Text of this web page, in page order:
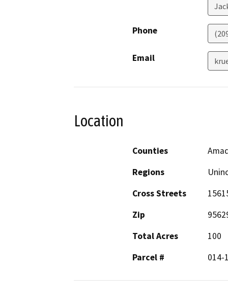
Phone
Email
Location
Counties
Regions
Cross Streets
Zip
Total Acres
100
Parcel #
014-